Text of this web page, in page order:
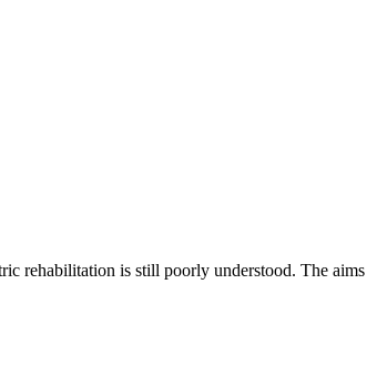
rehabilitation is still poorly understood. The aims